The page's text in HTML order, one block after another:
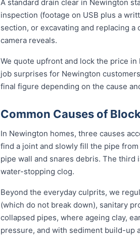
A standard drain clear in Newington
inspection (footage on USB plus a
section, or excavating and replacing
camera reveals.
We quote upfront and lock the price
job surprises for Newington
final figure depending on the cause
Common Causes of
In Newington homes, three causes
find a joint and slowly fill the pipe
pipe wall and snares debris. The third
water-stopping clog.
Beyond the everyday culprits, we
(which do not break down), sanitary
collapsed pipes, where ageing clay,
pressure, and with sediment build-up